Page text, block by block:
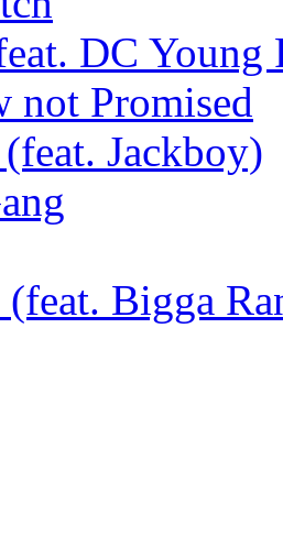
DC Young
not Promised
Jackboy)
(feat. Bigga